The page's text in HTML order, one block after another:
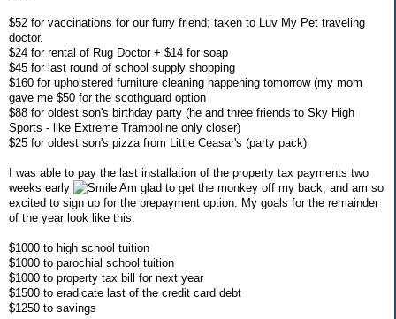
$52 for vaccinations for our furry friend; taken to Luv My Pet traveling
doctor.
$24 for rental of Rug Doctor + $14 for soap
$45 for last round of school supply shopping
$160 for upholstered furniture cleaning happening tomorrow (my mom
gave me $50 for the scothguard option
$88 for oldest son's birthday party (he and three friends to Sky High
Sports - like Extreme Trampoline only closer)
$25 for oldest son's pizza from Little Ceasar's (party pack)
I was able to pay the last installation of the property tax payments two
weeks early
Am glad to get the monkey off my back, and am so
excited to sign up for the prepayment option. My goals for the remainder
of the year look like this:
$1000 to high school tuition
$1000 to parochial school tuition
$1000 to property tax bill for next year
$1500 to eradicate last of the credit card debt
$1250 to savings